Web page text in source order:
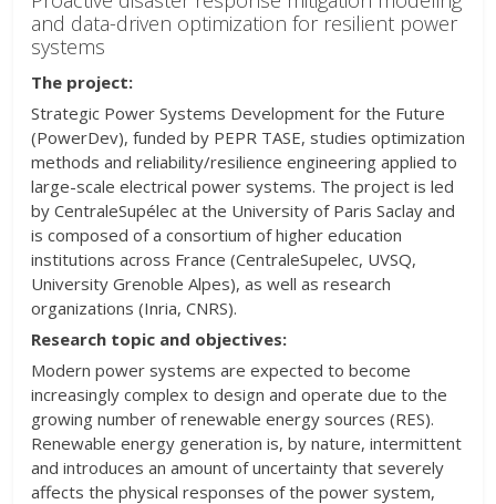
and data-driven optimization for resilient power
systems
The project:
Strategic Power Systems Development for the Future
(PowerDev), funded by PEPR TASE, studies optimization
methods and reliability/resilience engineering applied to
large-scale electrical power systems. The project is led
by CentraleSupélec at the University of Paris Saclay and
is composed of a consortium of higher education
institutions across France (CentraleSupelec, UVSQ,
University Grenoble Alpes), as well as research
organizations (Inria, CNRS).
Research topic and objectives:
Modern power systems are expected to become
increasingly complex to design and operate due to the
growing number of renewable energy sources (RES).
Renewable energy generation is, by nature, intermittent
and introduces an amount of uncertainty that severely
affects the physical responses of the power system,